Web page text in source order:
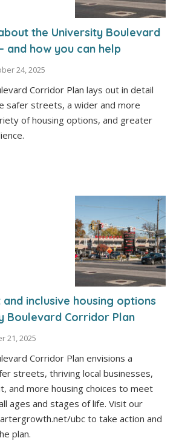
the University Boulevard
and how you can help
24, 2025
Corridor Plan lays out in detail
safer streets, a wider and more
of housing options, and greater
inclusive housing options
Boulevard Corridor Plan
21, 2025
Corridor Plan envisions a
streets, thriving local businesses,
and more housing choices to meet
ages and stages of life. Visit our
ubc to take action and
plan.